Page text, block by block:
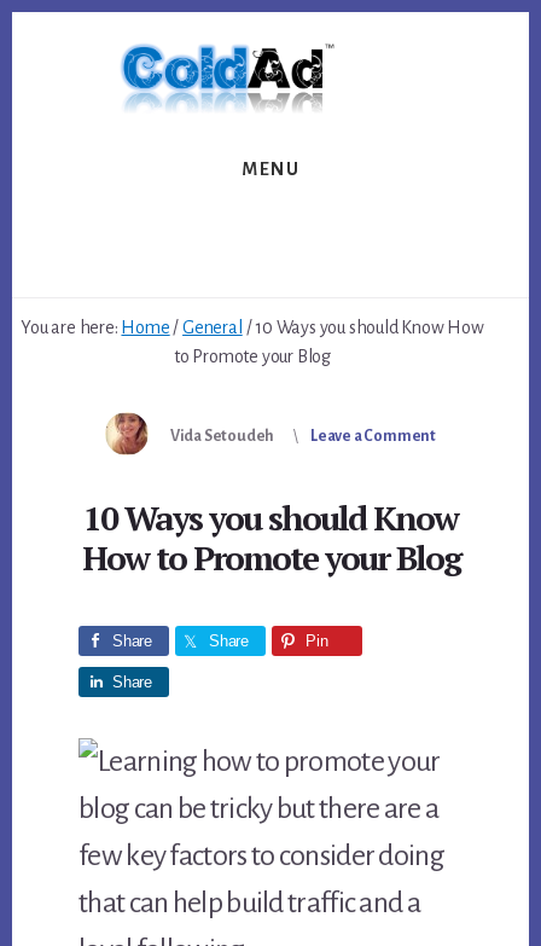
MENU
You are here: Home /General /10 Ways you should Know How
to Promote your Blog
Vida Setoudeh Leave a Comment
10 Ways you should Know
How to Promote your Blog
Share Share Pin
Share